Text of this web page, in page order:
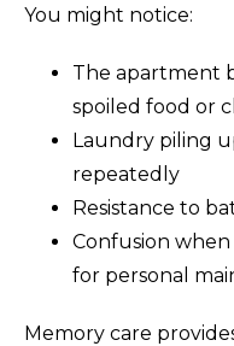
You might notice:
The apartment
spoiled food or
Laundry piling
repeatedly
Resistance to
Confusion
for personal
Memory care